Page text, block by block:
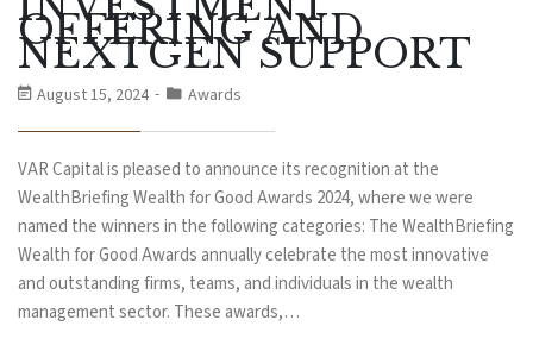
OFFERING AND
NEXTGEN SUPPORT
August 15, 2024 Awards
VAR Capital is pleased to announce its recognition at the
WealthBriefing Wealth for Good Awards 2024, where we were
named the winners in the following categories: The WealthBriefing
Wealth for Good Awards annually celebrate the most innovative
and outstanding firms, teams, and individuals in the wealth
management sector. These awards,…